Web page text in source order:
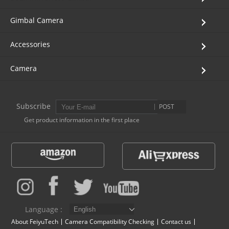
Vimble One
Vimble 2S
VLOG pocket
SPG2
Feiyu SCORP MINI
Feiyu SCORP C
Feiyu SCORP Pro
Feiyu SCORP
AK2000S
AK4500
Feiyu Pocket
Vimble 2A
WG2X
G6
WG2
Summon+
Gimbal Camera
Accessories
Camera
Subscribe
POST
Get product information in the first place
Language :
About FeiyuTech Camera Compatibility Checking Contact us